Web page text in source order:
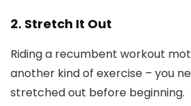
2. Stretch It Out
Riding a recumbent workout
another kind of exercise – you
stretched out before beginning.